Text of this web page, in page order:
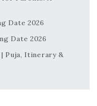
Date 2026
Date 2026
Puja, Itinerary &